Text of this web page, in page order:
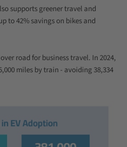
supports greener travel and
to 42% savings on bikes and
road for business travel. In 2024,
miles by train - avoiding 38,334